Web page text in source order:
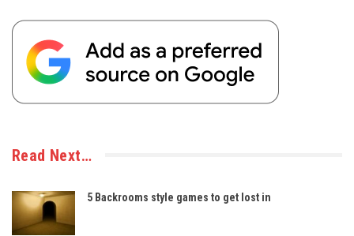
Read Next…
5 Backrooms style games to get lost in